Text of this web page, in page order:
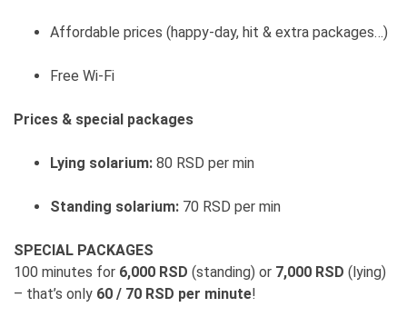
Affordable prices (happy-day, hit & extra packages…)
Free Wi-Fi
Prices & special packages
Lying solarium: 80 RSD per min
Standing solarium: 70 RSD per min
SPECIAL PACKAGES
100 minutes for 6,000 RSD (standing) or 7,000 RSD (lying)
– that’s only 60 / 70 RSD per minute!